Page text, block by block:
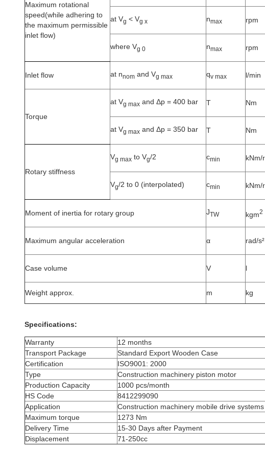
Maximum rotational
speed(while adhering to
the maximum permissible
inlet flow)
at Vg < Vg x nmax rpm
where Vg 0 nmax rpm
Inlet flow at nnom and Vg max qv max l/min
Torque
at Vg max and Δp = 400 bar T Nm
at Vg max and Δp = 350 bar T Nm
Rotary stiffness
Vg max to Vg/2 cmin kNm/
Vg/2 to 0 (interpolated) cmin kNm/
Moment of inertia for rotary group JTW kgm2
Maximum angular acceleration α rad/s²
Case volume V l
Weight approx. m kg
Specifications:
Warranty
12 months
Transport Package
Standard Export Wooden Case
Certification
ISO9001: 2000
Type
Construction machinery piston motor
Production Capacity
1000 pcs/month
HS Code
8412299090
Application
Construction machinery mobile drive systems
Maximum torque
1273 Nm
Delivery Time
15-30 Days after Payment
Displacement
71-250cc